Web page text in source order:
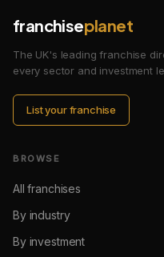
franchiseplanet
The UK's leading franchise
every sector and investment
List your franchise
BROWSE
All franchises
By industry
By investment